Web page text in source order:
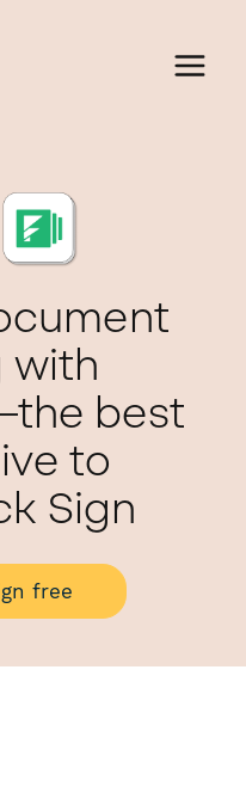
with
best
to
Sign
free